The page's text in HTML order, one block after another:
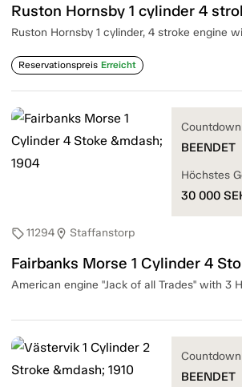
Ruston Hornsby 1 cylinder 4
Ruston Hornsby 1 cylinder, 4 stroke engine
Reservationspreis Erreicht
sell11294location_on Staffanstorp
Fairbanks Morse 1 Cylinder 4
American engine "Jack of all Trades" with 3
Countdown
BEENDET
Höchstes
30 000
Countdown
BEENDET